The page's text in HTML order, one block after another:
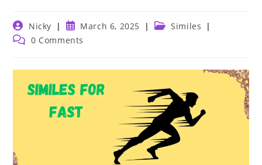
Post
author:
Nicky
Post
published:
March 6, 2025
PostSimiles
Post 0 Comments